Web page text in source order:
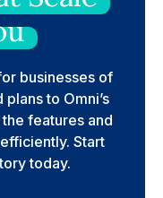
businesses of
to Omni’s
features and
Start
today.